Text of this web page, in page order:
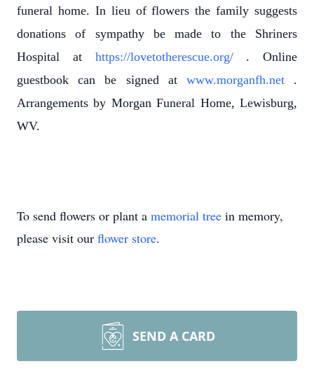
funeral home. In lieu of flowers the family suggests
donations of sympathy be made to the Shriners
Hospital at https://lovetotherescue.org/ . Online
guestbook can be signed at www.morganfh.net .
Arrangements by Morgan Funeral Home, Lewisburg,
WV.
To send flowers or plant a memorial tree in memory,
please visit our flower store.
SEND A CARD